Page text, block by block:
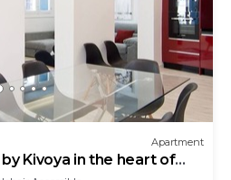
Apartment
Kivoya in the heart of